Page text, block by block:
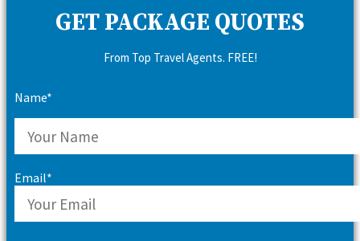
GET PACKAGE QUOTES
From Top Travel Agents. FREE!
Name*
Email*